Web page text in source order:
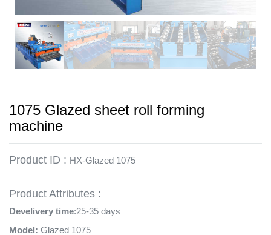
1075 Glazed sheet roll forming
machine
Product ID : HX-Glazed 1075
Product Attributes :
Develivery time:25-35 days
Model: Glazed 1075